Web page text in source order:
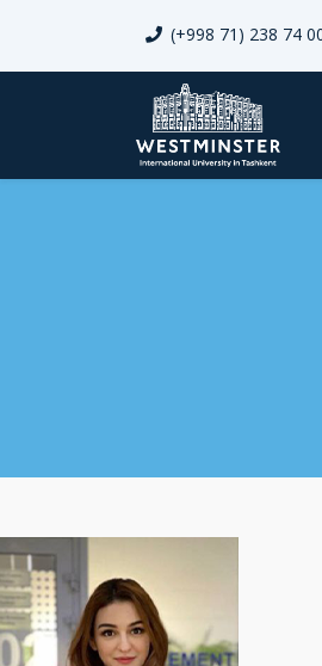
(+998 71) 238 74